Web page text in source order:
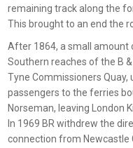
remaining track along the
This brought to an end the
After 1864, a small amount
Southern reaches of the B
Tyne Commissioners
passengers to the ferries
Norseman, leaving London
In 1969 BR withdrew the
connection from Newcastle